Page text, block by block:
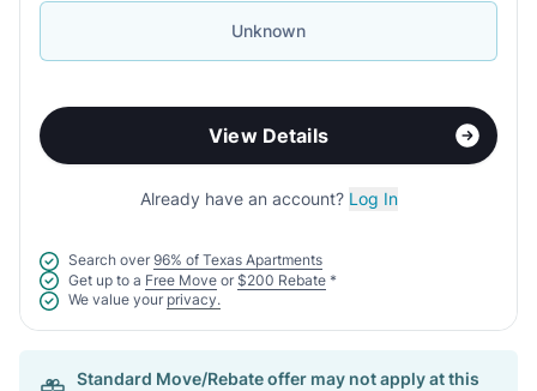
Unknown
View Details
Already have an account? Log In
Search over 96% of Texas Apartments
Get up to a Free Move or $200 Rebate *
We value your privacy.
Standard Move/Rebate offer may not apply at this